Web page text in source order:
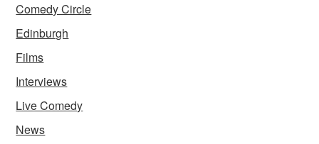
Comedy Circle
Edinburgh
Films
Interviews
Live Comedy
News